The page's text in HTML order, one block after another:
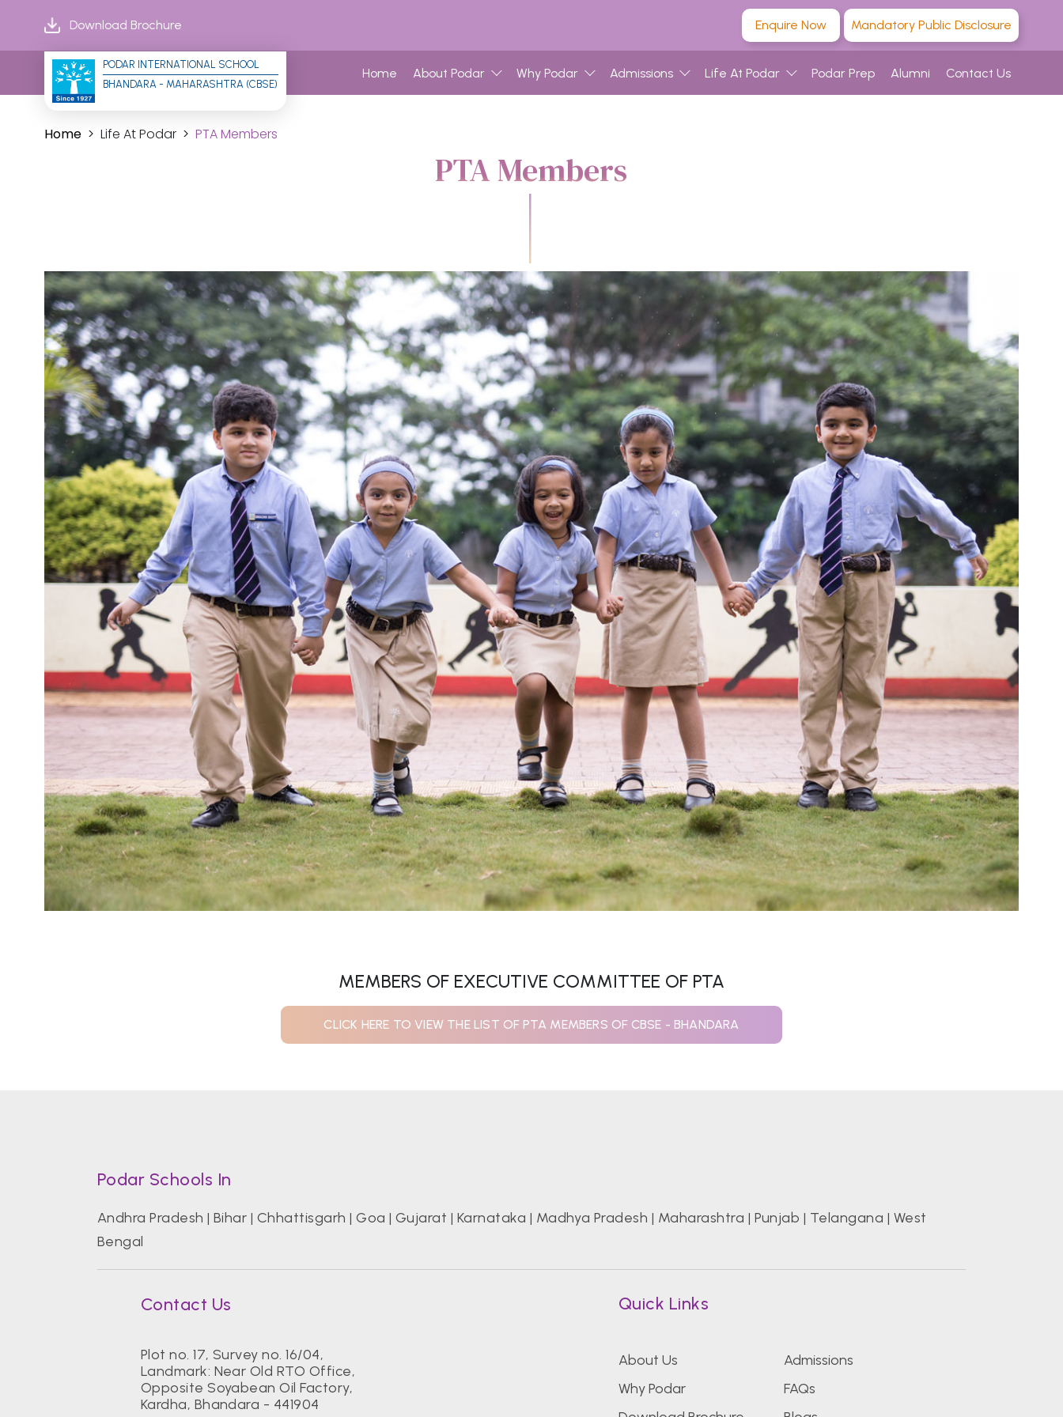
Download Brochure Enquire Now Mandatory Public Disclosure
PODAR INTERNATIONAL SCHOOL
BHANDARA - MAHARASHTRA (CBSE)
Home About Podar Why Podar Admissions Life At Podar Podar Prep Alumni Contact Us
Home Life At Podar PTA Members
PTA Members
MEMBERS OF EXECUTIVE COMMITTEE OF PTA
CLICK HERE TO VIEW THE LIST OF PTA MEMBERS OF CBSE - BHANDARA
Podar Schools In
Andhra Pradesh | Bihar | Chhattisgarh |Goa | Gujarat | Karnataka | Madhya Pradesh | Maharashtra | Punjab | Telangana | West
Bengal
Contact Us
Plot no. 17, Survey no. 16/04,
Landmark: Near Old RTO Office,
Opposite Soyabean Oil Factory,
Kardha, Bhandara - 441904
Quick Links
About Us
Why Podar
Admissions
FAQs